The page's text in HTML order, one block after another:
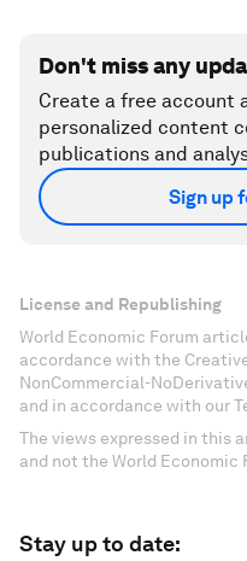
Don't miss any
Create a free account
personalized content
publications and
Sign up
License and Republishing
World Economic Forum
accordance with the
NonCommercial-
and in accordance with our
The views expressed in this
and not the World Economic
Stay up to date: